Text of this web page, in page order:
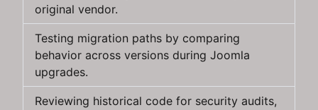
original vendor.
Testing migration paths by comparing
behavior across versions during Joomla
upgrades.
Reviewing historical code for security audits,